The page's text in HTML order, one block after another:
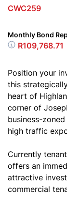
CWC259
Monthly Bond
R109,768.71
Position your
this
heart of
corner of
business-
high traffic
Currently
offers an
attractive
commercial